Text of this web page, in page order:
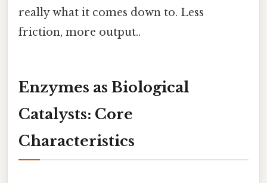
really what it comes down to. Less
friction, more output..
Enzymes as Biological
Catalysts: Core
Characteristics